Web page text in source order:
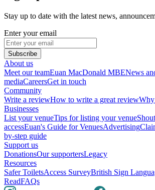
Stay up to date with the latest news,
Enter your email
Subscribe
About us
Meet our teamEuan MacDonald MBENews
mediaCareersGet in touch
Community
Write a reviewHow to write a great review
Businesses
List your venueTips for listing your venue
accessEuan's Guide for VenuesAdvertising
by-step guide
Support us
DonationsOur supportersLegacy
Resources
Safer ToiletsAccess SurveyBritish Sign
ReadFAQs